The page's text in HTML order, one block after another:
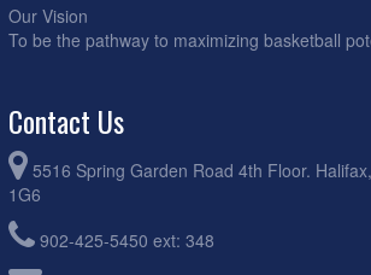
Our Vision
To be the pathway to maximizing basketball
Contact Us
5516 Spring Garden Road 4th Floor.
1G6
902-425-5450 ext: 348